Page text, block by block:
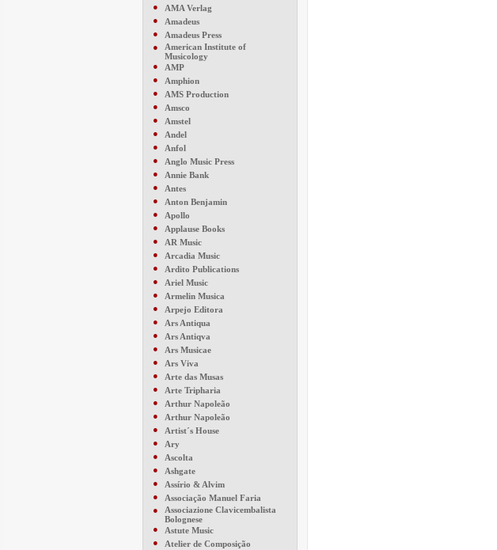
●
AMA Verlag
●
Amadeus
●
Amadeus Press
●
American Institute of
Musicology
●
AMP
●
Amphion
●
AMS Production
●
Amsco
●
Amstel
●
Andel
●
Anfol
●
Anglo Music Press
●
Annie Bank
●
Antes
●
Anton Benjamin
●
Apollo
●
Applause Books
●
AR Music
●
Arcadia Music
●
Ardito Publications
●
Ariel Music
●
Armelin Musica
●
Arpejo Editora
●
Ars Antiqua
●
Ars Antiqva
●
Ars Musicae
●
Ars Viva
●
Arte das Musas
●
Arte Tripharia
●
Arthur Napoleão
●
Arthur Napoleão
●
Artist´s House
●
Ary
●
Ascolta
●
Ashgate
●
Assírio & Alvim
●
Associação Manuel Faria
●
Associazione Clavicembalista
Bolognese
●
Astute Music
●
Atelier de Composição